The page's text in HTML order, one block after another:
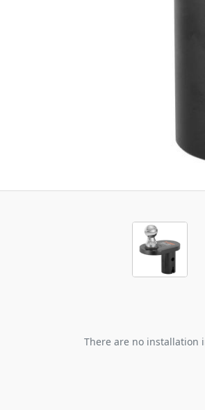
There are no installation